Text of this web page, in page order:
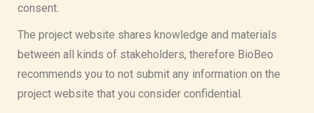
consent.
The project website shares knowledge and materials
between all kinds of stakeholders, therefore BioBeo
recommends you to not submit any information on the
project website that you consider confidential.